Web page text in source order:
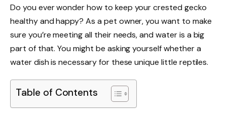
Do you ever wonder how to keep your crested gecko
healthy and happy? As a pet owner, you want to make
sure you’re meeting all their needs, and water is a big
part of that. You might be asking yourself whether a
water dish is necessary for these unique little reptiles.
Table of Contents